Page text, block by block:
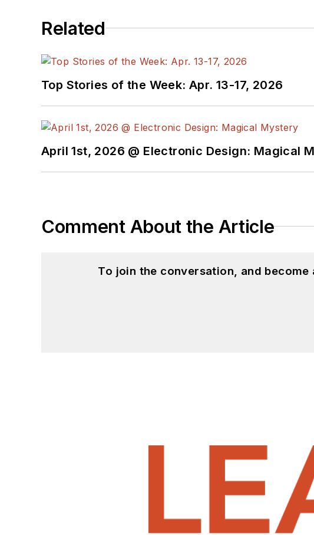
Related
Top Stories of the Week: Apr. 13-17, 2026
April 1st, 2026 @ Electronic Design: Magical
Comment About the Article
To join the conversation, and